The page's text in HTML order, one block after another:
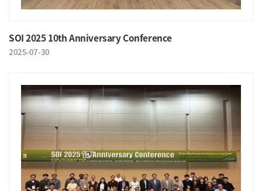
SOI 2025 10th Anniversary Conference
2025-07-30